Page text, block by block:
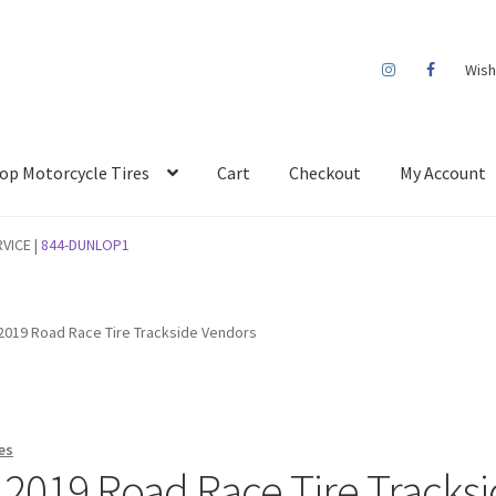
Motorcycle Tires Cart Checkout My Account
|844-DUNLOP1
Road Race Tire Trackside Vendors